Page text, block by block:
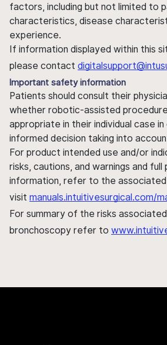
factors, including but not limited to
characteristics, disease
experience.
If information displayed within this
please contact
Important safety information
Patients should consult their
whether robotic-assisted
appropriate in their individual case
informed decision taking into
For product intended use and/or
risks, cautions, and warnings and full
information, refer to the associated
visit manuals.intuitivesurgical.com/
For summary of the risks
bronchoscopy refer to